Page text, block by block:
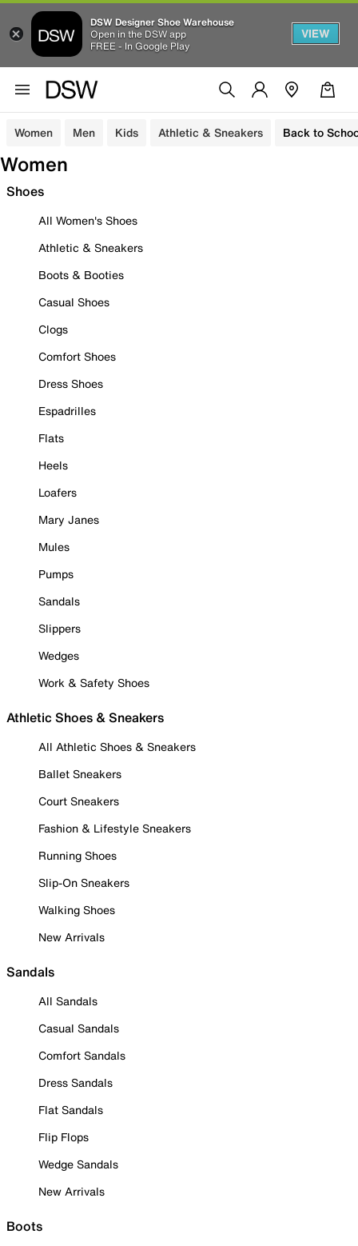
DSW Designer Shoe Warehouse
Open in the DSW app
FREE - In Google Play
VIEW
Women Men Kids Athletic & Sneakers Back to
Women
Shoes
All Women's Shoes
Athletic & Sneakers
Boots & Booties
Casual Shoes
Clogs
Comfort Shoes
Dress Shoes
Espadrilles
Flats
Heels
Loafers
Mary Janes
Mules
Pumps
Sandals
Slippers
Wedges
Work & Safety Shoes
Athletic Shoes & Sneakers
All Athletic Shoes & Sneakers
Ballet Sneakers
Court Sneakers
Fashion & Lifestyle Sneakers
Running Shoes
Slip-On Sneakers
Walking Shoes
New Arrivals
Sandals
All Sandals
Casual Sandals
Comfort Sandals
Dress Sandals
Flat Sandals
Flip Flops
Wedge Sandals
New Arrivals
Boots